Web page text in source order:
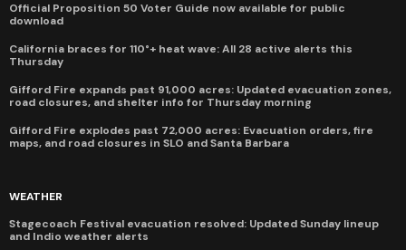
Official Proposition 50 Voter Guide now available for public
download
California braces for 110°+ heat wave: All 28 active alerts this
Thursday
Gifford Fire expands past 91,000 acres: Updated evacuation zones,
road closures, and shelter info for Thursday morning
Gifford Fire explodes past 72,000 acres: Evacuation orders, fire
maps, and road closures in SLO and Santa Barbara
WEATHER
Stagecoach Festival evacuation resolved: Updated Sunday lineup
and Indio weather alerts